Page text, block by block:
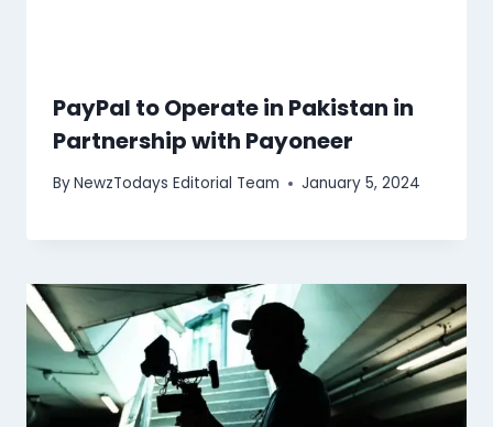
PayPal to Operate in Pakistan in
Partnership with Payoneer
ByNewzTodays Editorial Team January 5, 2024